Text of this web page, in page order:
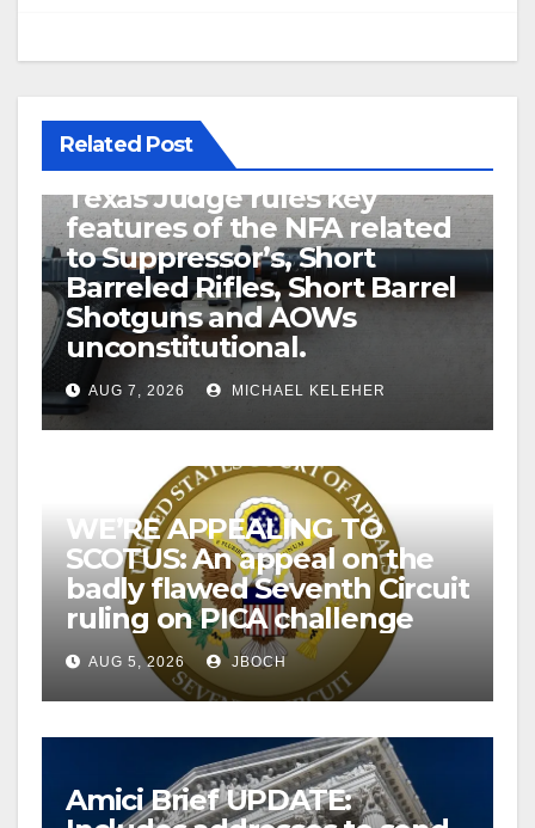
Related Post
U.S. District Court of North
Texas Judge rules key
features of the NFA related
to Suppressor’s, Short
Barreled Rifles, Short Barrel
Shotguns and AOWs
unconstitutional.
AUG 7, 2026 MICHAEL KELEHER
WE’RE APPEALING TO
SCOTUS: An appeal on the
badly flawed Seventh Circuit
ruling on PICA challenge
AUG 5, 2026 JBOCH
Amici Brief UPDATE: